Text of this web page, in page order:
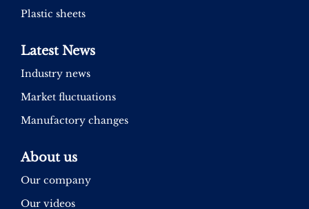
Plastic sheets
Latest News
Industry news
Market fluctuations
Manufactory changes
About us
Our company
Our videos